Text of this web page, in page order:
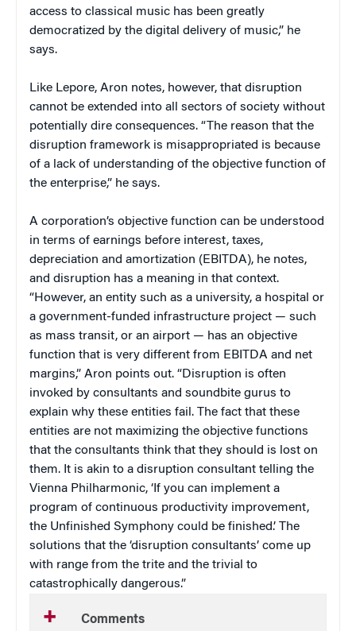
access to classical music has been greatly
democratized by the digital delivery of music,” he
says.
Like Lepore, Aron notes, however, that disruption
cannot be extended into all sectors of society without
potentially dire consequences. “The reason that the
disruption framework is misappropriated is because
of a lack of understanding of the objective function of
the enterprise,” he says.
A corporation’s objective function can be understood
in terms of earnings before interest, taxes,
depreciation and amortization (EBITDA), he notes,
and disruption has a meaning in that context.
“However, an entity such as a university, a hospital or
a government-funded infrastructure project — such
as mass transit, or an airport — has an objective
function that is very different from EBITDA and net
margins,” Aron points out. “Disruption is often
invoked by consultants and soundbite gurus to
explain why these entities fail. The fact that these
entities are not maximizing the objective functions
that the consultants think that they should is lost on
them. It is akin to a disruption consultant telling the
Vienna Philharmonic, ‘If you can implement a
program of continuous productivity improvement,
the Unfinished Symphony could be finished.’ The
solutions that the ‘disruption consultants’ come up
with range from the trite and the trivial to
catastrophically dangerous.”
Comments